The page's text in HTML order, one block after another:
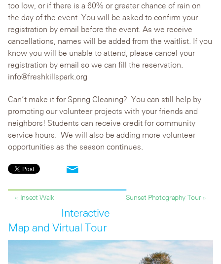
too low, or if there is a 60% or greater chance of rain on
the day of the event. You will be asked to confirm your
registration by email before the event. As we receive
cancellations, names will be added from the waitlist. If you
know you will be unable to attend, please cancel your
registration by email so we can fill the reservation.
info@freshkillspark.org
Can’t make it for Spring Cleaning? You can still help by
promoting our volunteer projects with your friends and
neighbors! Students can receive credit for community
service hours. We will also be adding more volunteer
opportunities as the season continues.
« Insect Walk Sunset Photography Tour »
Interactive
Map and Virtual Tour